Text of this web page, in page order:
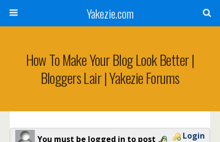
Yakezie.com
How To Make Your Blog Look Better |
Bloggers Lair | Yakezie Forums
You must be logged in to post Login